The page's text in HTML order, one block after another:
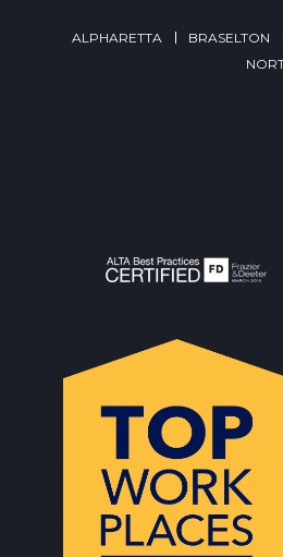
ALPHARETTA BRASELTON